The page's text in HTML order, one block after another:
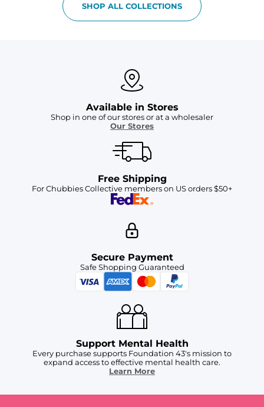
SHOP ALL COLLECTIONS
Available in Stores
Shop in one of our stores or at a wholesaler
Our Stores
Free Shipping
For Chubbies Collective members on US orders $50+
Secure Payment
Safe Shopping Guaranteed
Support Mental Health
Every purchase supports Foundation 43's mission to
expand access to effective mental health care.
Learn More